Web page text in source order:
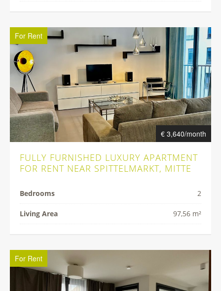
€ 3,640/month
For Rent
FULLY FURNISHED LUXURY APARTMENT
FOR RENT NEAR SPITTELMARKT, MITTE
Bedrooms 2
Living Area 97,56 m²
For Rent